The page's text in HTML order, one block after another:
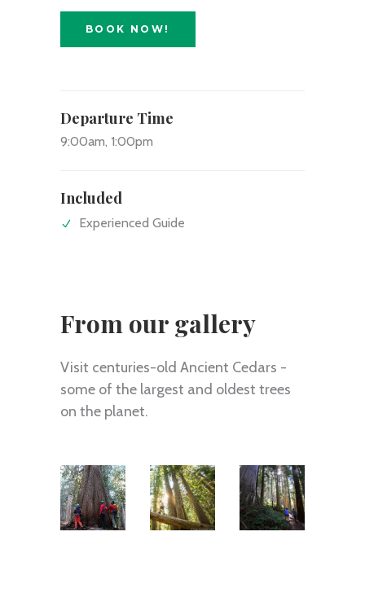
BOOK NOW!
Departure Time
9:00am, 1:00pm
Included
Experienced Guide
From our gallery
Visit centuries-old Ancient Cedars -
some of the largest and oldest trees
on the planet.